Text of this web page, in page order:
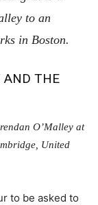
to an
in Boston.
AND THE
O’Malley at
United
to be asked to